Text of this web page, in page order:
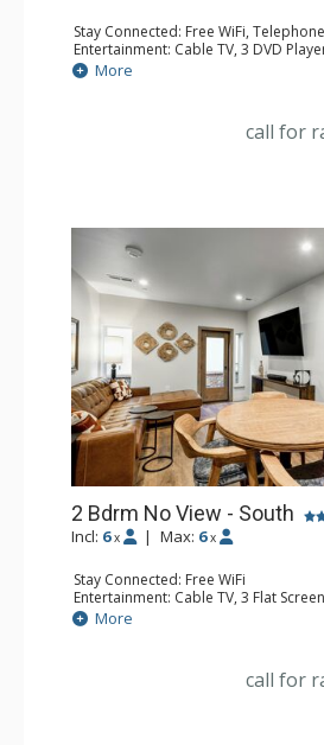
Stay Connected: Free WiFi, Telephone
Entertainment: Cable TV, 3 DVD
Extras: BBQ, Balcony, Desk,
Board
Bathroom: 3 Full Bathrooms, Hair
More
call for
2 Bdrm No View - South
Incl: 6 x | Max: 6 x
Stay Connected: Free WiFi
Entertainment: Cable TV, 3 Flat
Device
Bathroom: 3 3/4 Bathrooms, Shower
More
call for